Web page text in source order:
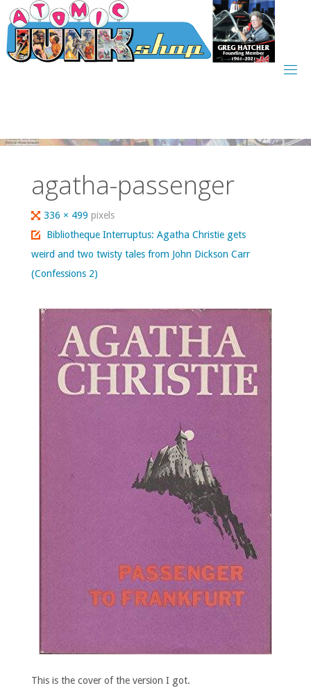
Skip
to
content
agatha-passenger
Full
size
336 × 499pixels
Bibliotheque Interruptus: Agatha Christie gets
weird and two twisty tales from John Dickson Carr
(Confessions 2)
This is the cover of the version I got.